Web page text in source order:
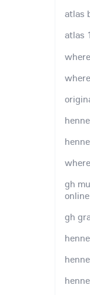
atlas
atlas
gh
online
gh